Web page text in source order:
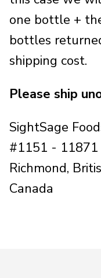
one bottle +
bottles
shipping cost.
Please ship
SightSage
#1151 - 11871
Richmond,
Canada